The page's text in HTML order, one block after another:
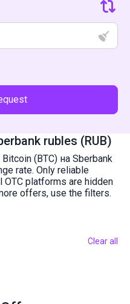
rubles (RUB)
(BTC) на Sberbank
rate. Only reliable
platforms are hidden
offers, use the filters.
Clear all